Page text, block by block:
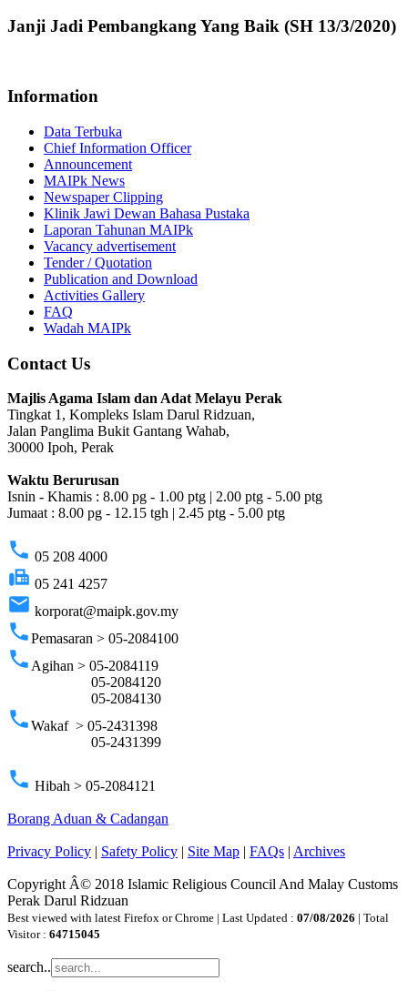
Janji Jadi Pembangkang Yang Baik (SH 13/3/2020)
Information
Data Terbuka
Chief Information Officer
Announcement
MAIPk News
Newspaper Clipping
Klinik Jawi Dewan Bahasa Pustaka
Laporan Tahunan MAIPk
Vacancy advertisement
Tender / Quotation
Publication and Download
Activities Gallery
FAQ
Wadah MAIPk
Contact Us
Majlis Agama Islam dan Adat Melayu Perak
Tingkat 1, Kompleks Islam Darul Ridzuan,
Jalan Panglima Bukit Gantang Wahab,
30000 Ipoh, Perak
Waktu Berurusan
Isnin - Khamis : 8.00 pg - 1.00 ptg | 2.00 ptg - 5.00 ptg
Jumaat : 8.00 pg - 12.15 tgh | 2.45 ptg - 5.00 ptg
phone 05 208 4000
fax 05 241 4257
email korporat@maipk.gov.my
phonePemasaran > 05-2084100
phone Agihan > 05-2084119
05-2084120
05-2084130
phoneWakaf > 05-2431398
05-2431399
phone Hibah > 05-2084121
Borang Aduan & Cadangan
Privacy Policy | Safety Policy | Site Map | FAQs | Archives
Copyright Â© 2018 Islamic Religious Council And Malay Customs
Perak Darul Ridzuan
Best viewed with latest Firefox or Chrome | Last Updated : 07/08/2026 | Total
Visitor : 64715045
search..